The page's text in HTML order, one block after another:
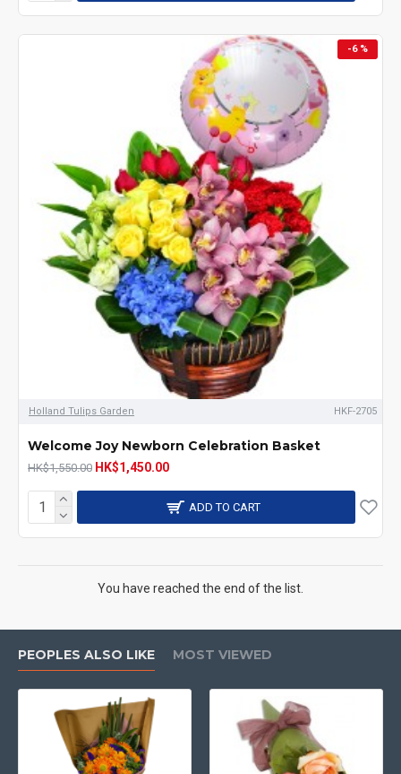
-6 %
Holland Tulips Garden HKF-2705
Welcome Joy Newborn Celebration Basket
HK$1,550.00 HK$1,450.00
ADD TO CART
You have reached the end of the list.
PEOPLES ALSO LIKE MOST VIEWED